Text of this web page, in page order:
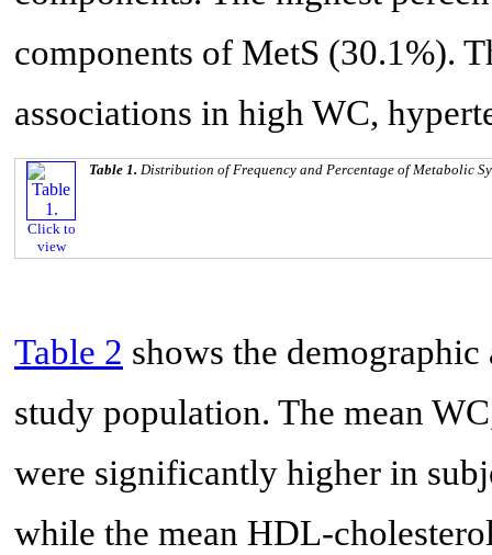
components of MetS (30.1%).
associations in high WC,
Click to
view
Table 1. Distribution of Frequency and Percentage of Metabolic
Table 2 shows the
study population. The mean
were significantly higher in
while the mean HDL-